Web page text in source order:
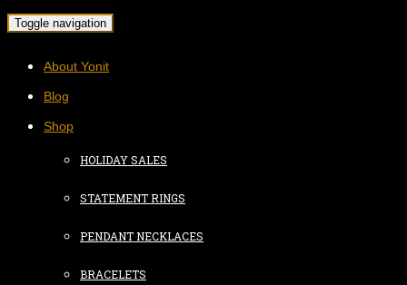
Toggle navigation
About Yonit
Blog
Shop
HOLIDAY SALES
STATEMENT RINGS
PENDANT NECKLACES
BRACELETS